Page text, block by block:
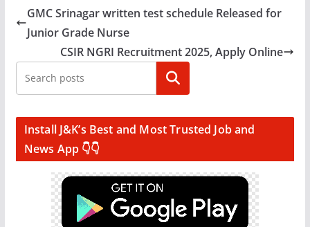
GMC Srinagar written test schedule Released for
Junior Grade Nurse
CSIR NGRI Recruitment 2025, Apply Online
Search
Install J&K’s Best and Most Trusted Job and
News App 👇👇